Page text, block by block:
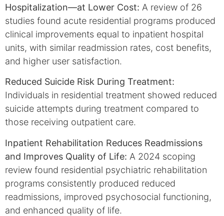
Hospitalization—at Lower Cost: A review of 26
studies found acute residential programs produced
clinical improvements equal to inpatient hospital
units, with similar readmission rates, cost benefits,
and higher user satisfaction.
Reduced Suicide Risk During Treatment:
Individuals in residential treatment showed reduced
suicide attempts during treatment compared to
those receiving outpatient care.
Inpatient Rehabilitation Reduces Readmissions
and Improves Quality of Life: A 2024 scoping
review found residential psychiatric rehabilitation
programs consistently produced reduced
readmissions, improved psychosocial functioning,
and enhanced quality of life.